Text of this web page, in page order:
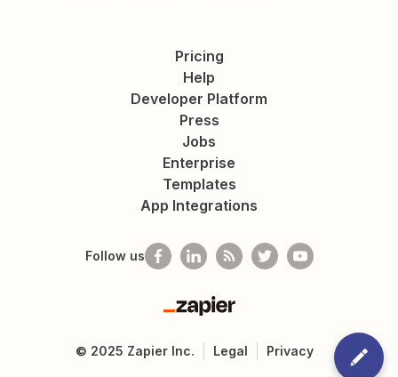
Pricing
Help
Developer Platform
Press
Jobs
Enterprise
Templates
App Integrations
Follow us
Zapier
© 2025 Zapier Inc. Legal Privacy